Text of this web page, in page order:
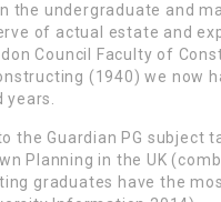
the undergraduate and
of actual estate and
Council Faculty of
(1940) we now
the Guardian PG subject
Planning in the UK
graduates have the